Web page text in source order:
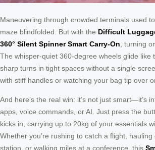
Maneuvering through crowded terminals used
maze blindfolded. But with the Difficult
360° Silent Spinner Smart Carry-On , turning
The whisper-quiet 360-degree wheels glide like
sharp turns in tight spaces without a single
with stiff handles or watching your bag tip over
And here’s the real win: it’s not just smart—it’s
apps, voice commands, or AI. Just press the
kicks in, carrying up to 20kg of your essentials
Whether you’re rushing to catch a flight,
station, or walking miles at a conference, this